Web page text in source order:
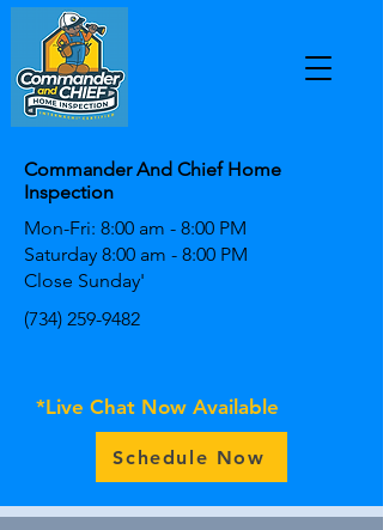
Commander And Chief Home
Inspection
Mon-Fri: 8:00 am - 8:00 PM
Saturday 8:00 am - 8:00 PM
Close Sunday'
(734) 259-9482
*Live Chat Now Available
Schedule Now